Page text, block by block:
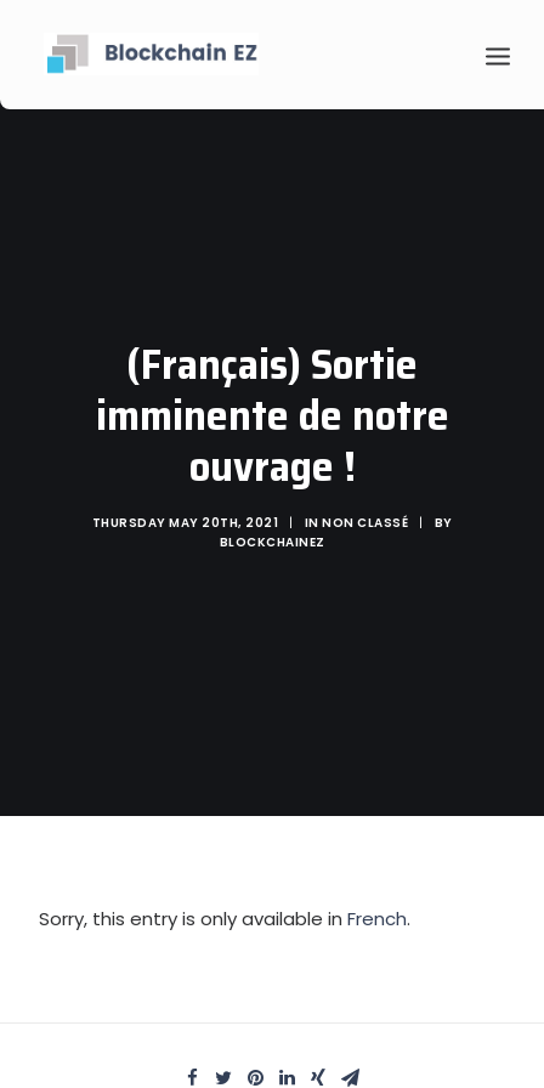
Contact
(Français) Sortie
imminente de notre
ouvrage !
THURSDAY MAY 20TH, 2021 | IN NON CLASSÉ |
BY
BLOCKCHAINEZ
Sorry, this entry is only available in French.